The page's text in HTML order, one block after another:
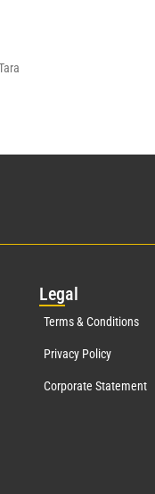
Legal
Terms & Conditions
Privacy Policy
Corporate Statement